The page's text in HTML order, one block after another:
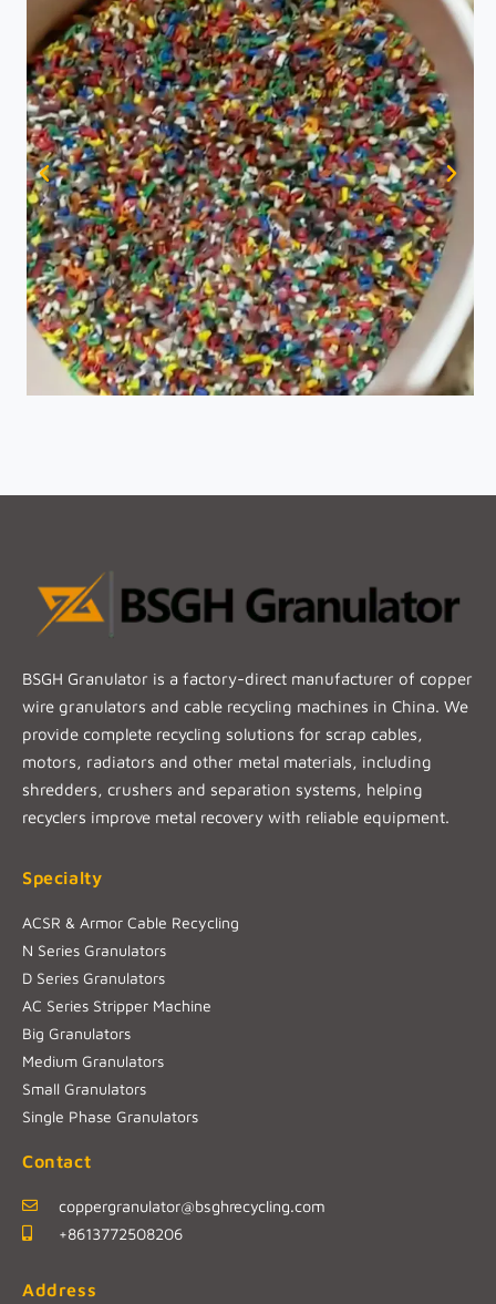
BSGH Granulator is a factory-direct manufacturer of copper
wire granulators and cable recycling machines in China. We
provide complete recycling solutions for scrap cables,
motors, radiators and other metal materials, including
shredders, crushers and separation systems, helping
recyclers improve metal recovery with reliable equipment.
Specialty
ACSR & Armor Cable Recycling
N Series Granulators
D Series Granulators
AC Series Stripper Machine
Big Granulators
Medium Granulators
Small Granulators
Single Phase Granulators
Contact
coppergranulator@bsghrecycling.com
+8613772508206
Address